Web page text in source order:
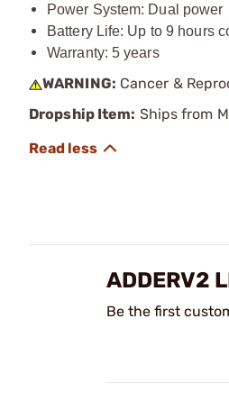
Power System: Dual power
Battery Life: Up to 9 hours
Warranty: 5 years
WARNING: Cancer &
Dropship Item: Ships from
ADDERV2
Be the first